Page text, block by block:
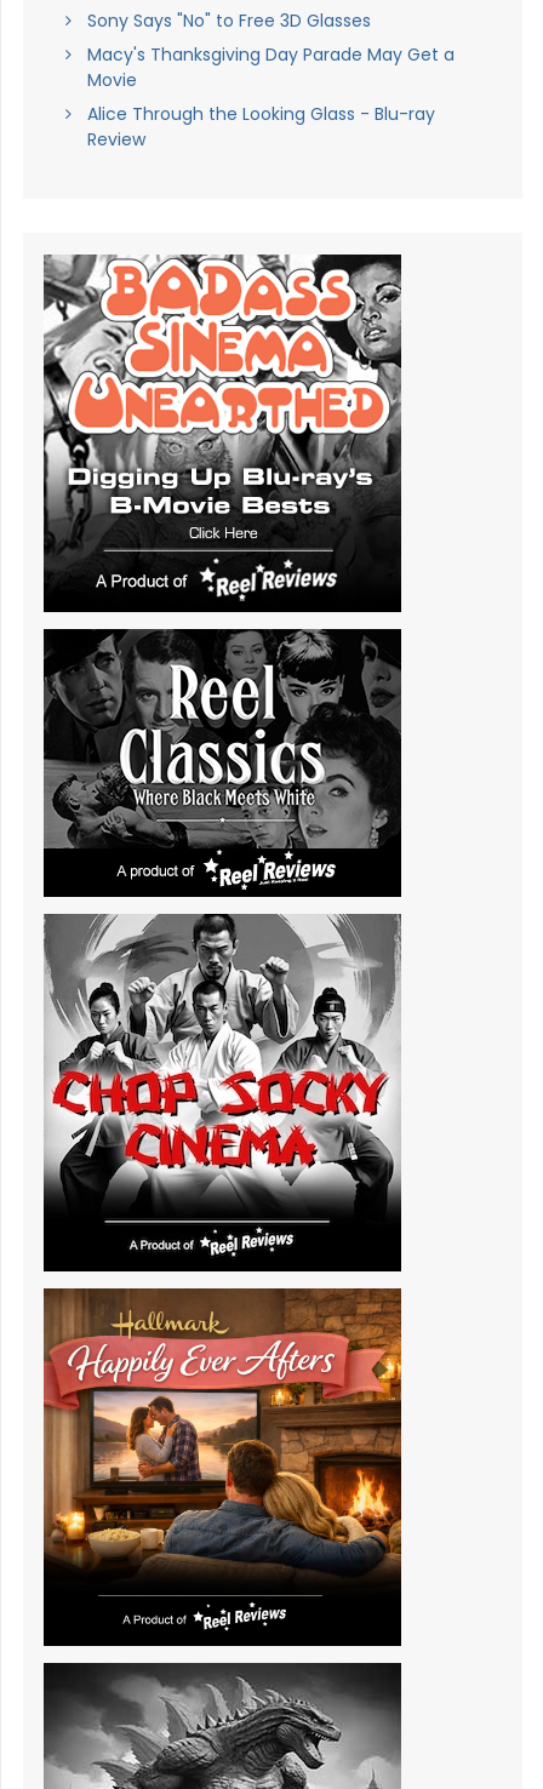
Sony Says "No" to Free 3D Glasses
Macy's Thanksgiving Day Parade May Get a
Movie
Alice Through the Looking Glass - Blu-ray
Review